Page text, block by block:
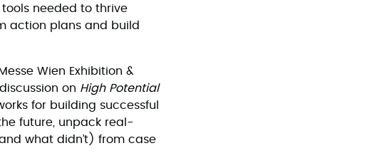
needed to thrive
action plans and build
Wien Exhibition &
on High Potential
for building successful
future, unpack real-
what didn’t) from case